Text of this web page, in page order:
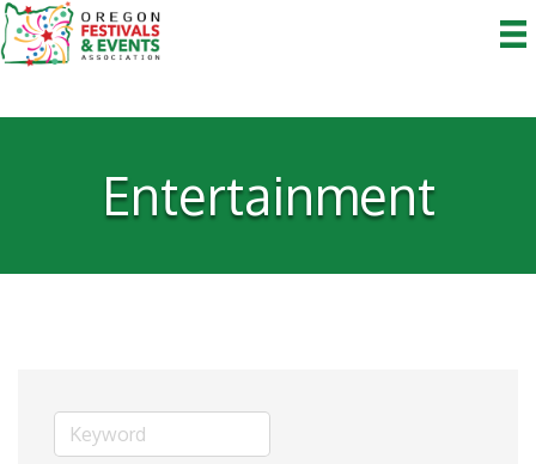
Entertainment